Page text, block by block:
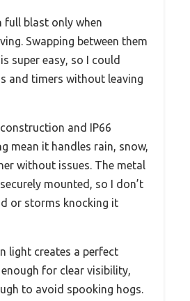
full blast only when
Swapping between them
super easy, so I could
and timers without leaving
and IP66
mean it handles rain, snow,
without issues. The metal
mounted, so I don’t
or storms knocking it
light creates a perfect
for clear visibility,
to avoid spooking hogs.